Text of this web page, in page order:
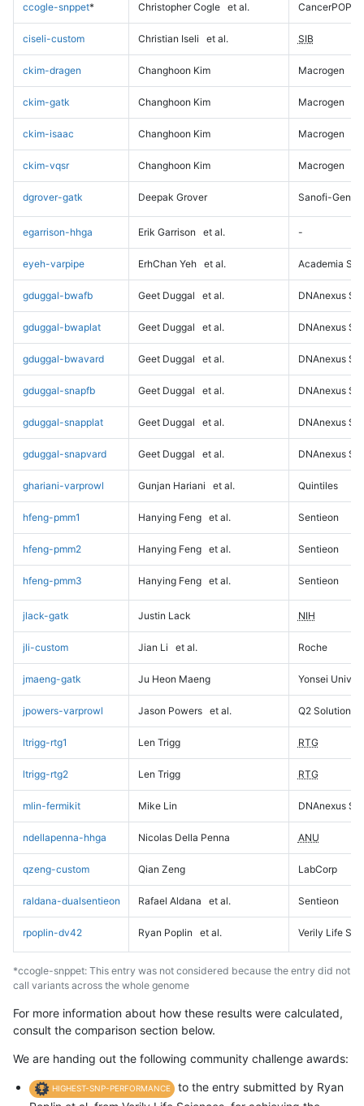
ccogle-snppet* Christopher Cogle et al. CancerPOP
ciseli-custom Christian Iseli et al. SIB
ckim-dragen Changhoon Kim Macrogen
ckim-gatk Changhoon Kim Macrogen
ckim-isaac Changhoon Kim Macrogen
ckim-vqsr Changhoon Kim Macrogen
dgrover-gatk Deepak Grover Sanofi-
egarrison-hhga Erik Garrison et al. -
eyeh-varpipe ErhChan Yeh et al. Academia
gduggal-bwafb Geet Duggal et al. DNAnexus
gduggal-bwaplat Geet Duggal et al. DNAnexus
gduggal-bwavard Geet Duggal et al. DNAnexus
gduggal-snapfb Geet Duggal et al. DNAnexus
gduggal-snapplat Geet Duggal et al. DNAnexus
gduggal-snapvard Geet Duggal et al. DNAnexus
ghariani-varprowl Gunjan Hariani et al. Quintiles
hfeng-pmm1 Hanying Feng et al. Sentieon
hfeng-pmm2 Hanying Feng et al. Sentieon
hfeng-pmm3 Hanying Feng et al. Sentieon
jlack-gatk Justin Lack NIH
jli-custom Jian Li et al. Roche
jmaeng-gatk Ju Heon Maeng Yonsei
jpowers-varprowl Jason Powers et al. Q2 Solutions
ltrigg-rtg1 Len Trigg RTG
ltrigg-rtg2 Len Trigg RTG
mlin-fermikit Mike Lin DNAnexus
ndellapenna-hhga Nicolas Della Penna ANU
qzeng-custom Qian Zeng LabCorp
raldana-dualsentieon Rafael Aldana et al. Sentieon
rpoplin-dv42 Ryan Poplin et al. Verily Life
*ccogle-snppet: This entry was not considered because the entry did not
call variants across the whole genome
For more information about how these results were calculated,
consult the comparison section below.
We are handing out the following community challenge awards:
HIGHEST-SNP-PERFORMANCE
to the entry submitted by Ryan